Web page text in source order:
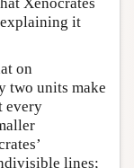
it
on
two units make
every
lines;